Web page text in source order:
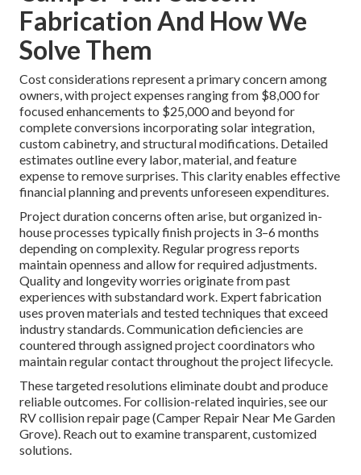
Fabrication And How We
Solve Them
Cost considerations represent a primary concern among
owners, with project expenses ranging from $8,000 for
focused enhancements to $25,000 and beyond for
complete conversions incorporating solar integration,
custom cabinetry, and structural modifications. Detailed
estimates outline every labor, material, and feature
expense to remove surprises. This clarity enables effective
financial planning and prevents unforeseen expenditures.
Project duration concerns often arise, but organized in-
house processes typically finish projects in 3–6 months
depending on complexity. Regular progress reports
maintain openness and allow for required adjustments.
Quality and longevity worries originate from past
experiences with substandard work. Expert fabrication
uses proven materials and tested techniques that exceed
industry standards. Communication deficiencies are
countered through assigned project coordinators who
maintain regular contact throughout the project lifecycle.
These targeted resolutions eliminate doubt and produce
reliable outcomes. For collision-related inquiries, see our
RV collision repair page (Camper Repair Near Me Garden
Grove). Reach out to examine transparent, customized
solutions.